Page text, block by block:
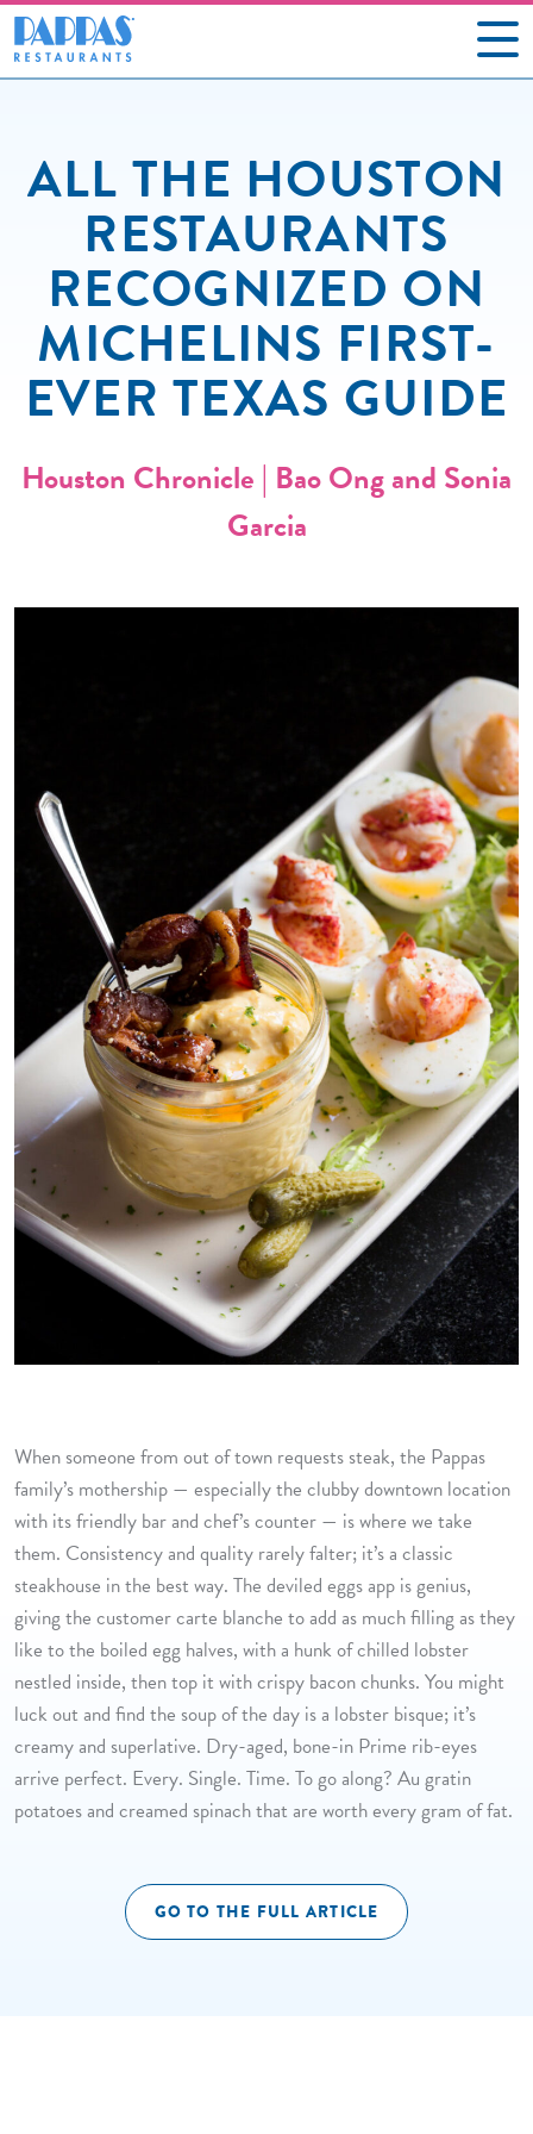
OUR RESTAURANTS
ABOUT US
GIFT CARDS
SOCIAL IMPACT
NEWS
ALL THE HOUSTON
RESTAURANTS
RECOGNIZED ON
MICHELINS FIRST-
EVER TEXAS GUIDE
Houston Chronicle | Bao Ong and Sonia
Garcia
When someone from out of town requests steak, the Pappas
family’s mothership — especially the clubby downtown location
with its friendly bar and chef’s counter — is where we take
them. Consistency and quality rarely falter; it’s a classic
steakhouse in the best way. The deviled eggs app is genius,
giving the customer carte blanche to add as much filling as they
like to the boiled egg halves, with a hunk of chilled lobster
nestled inside, then top it with crispy bacon chunks. You might
luck out and find the soup of the day is a lobster bisque; it’s
creamy and superlative. Dry-aged, bone-in Prime rib-eyes
arrive perfect. Every. Single. Time. To go along? Au gratin
potatoes and creamed spinach that are worth every gram of fat.
GO TO THE FULL ARTICLE